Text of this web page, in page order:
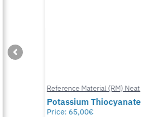
Reference Material (RM) Neat
Potassium Thiocyanate
Price:65,00€